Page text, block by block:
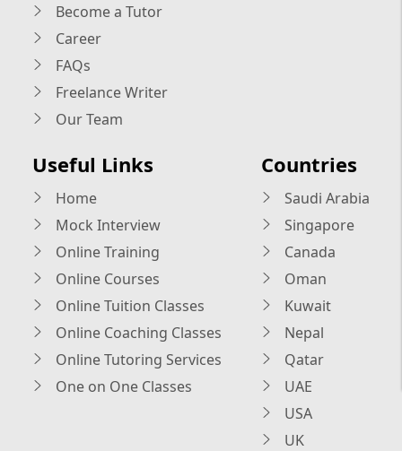
Become a Tutor
Career
FAQs
Freelance Writer
Our Team
Useful Links
Home
Mock Interview
Online Training
Online Courses
Online Tuition Classes
Online Coaching Classes
Online Tutoring Services
One on One Classes
Countries
Saudi Arabia
Singapore
Canada
Oman
Kuwait
Nepal
Qatar
UAE
USA
UK